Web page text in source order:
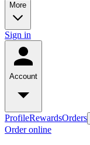
More
Sign in
Account
ProfileRewardsOrders
Order online